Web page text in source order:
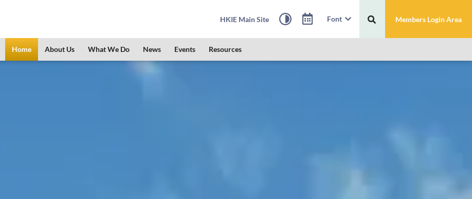
HKIE Main Site Font Members Login Area
Home About Us What We Do News Events Resources